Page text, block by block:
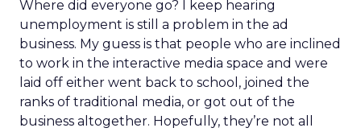
Where did everyone go? I keep hearing
unemployment is still a problem in the ad
business. My guess is that people who are inclined
to work in the interactive media space and were
laid off either went back to school, joined the
ranks of traditional media, or got out of the
business altogether. Hopefully, they’re not all